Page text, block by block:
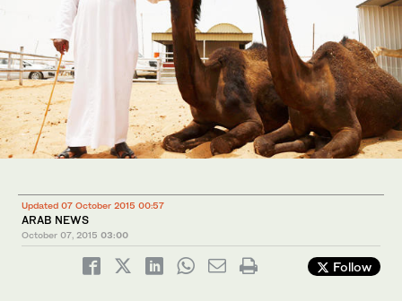
Updated 07 October 2015 00:57
ARAB NEWS
October 07, 2015 03:00
Follow